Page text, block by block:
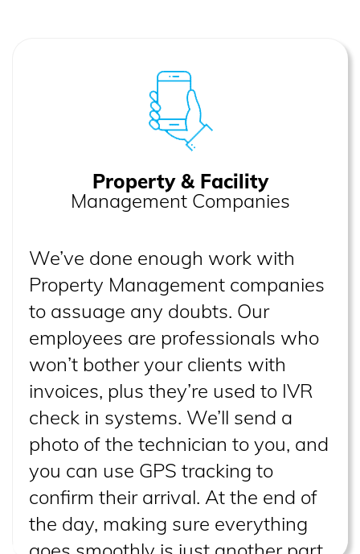
Property & Facility
Management Companies
We’ve done enough work with
Property Management companies
to assuage any doubts. Our
employees are professionals who
won’t bother your clients with
invoices, plus they’re used to IVR
check in systems. We’ll send a
photo of the technician to you, and
you can use GPS tracking to
confirm their arrival. At the end of
the day, making sure everything